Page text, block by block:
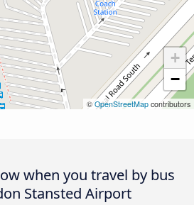
+
−
© OpenStreetMap contributors
when you travel by bus
Stansted Airport